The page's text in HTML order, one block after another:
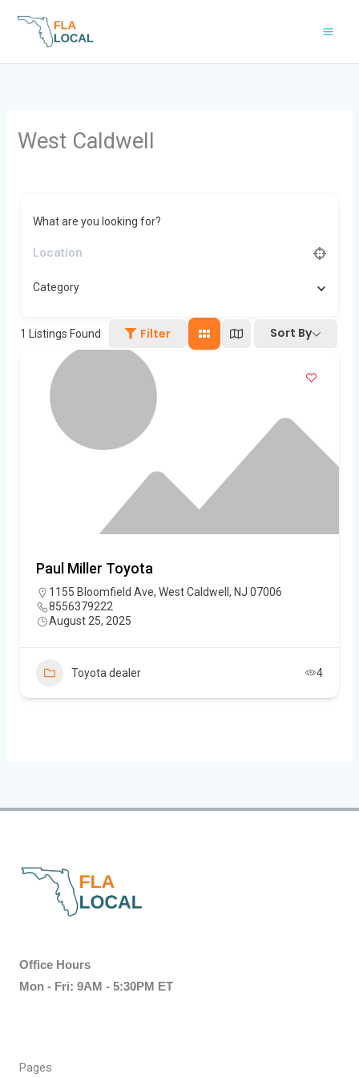
West Caldwell
What are you looking for?
Category
1 Listings Found Filter Sort By
Paul Miller Toyota
1155 Bloomfield Ave, West Caldwell, NJ 07006
8556379222
August 25, 2025
Toyota dealer 4
Office Hours
Mon - Fri: 9AM - 5:30PM ET
Pages